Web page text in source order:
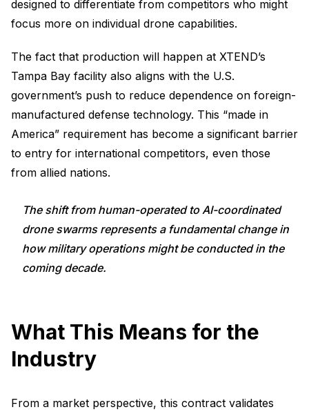
designed to differentiate from competitors who might
focus more on individual drone capabilities.
The fact that production will happen at XTEND’s
Tampa Bay facility also aligns with the U.S.
government’s push to reduce dependence on foreign-
manufactured defense technology. This “made in
America” requirement has become a significant barrier
to entry for international competitors, even those
from allied nations.
The shift from human-operated to AI-coordinated
drone swarms represents a fundamental change in
how military operations might be conducted in the
coming decade.
What This Means for the
Industry
From a market perspective, this contract validates